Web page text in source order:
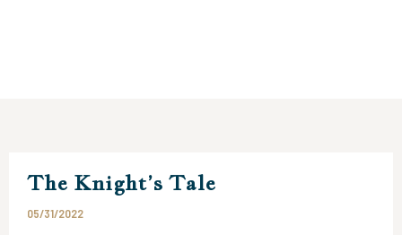
The Knight’s Tale
05/31/2022